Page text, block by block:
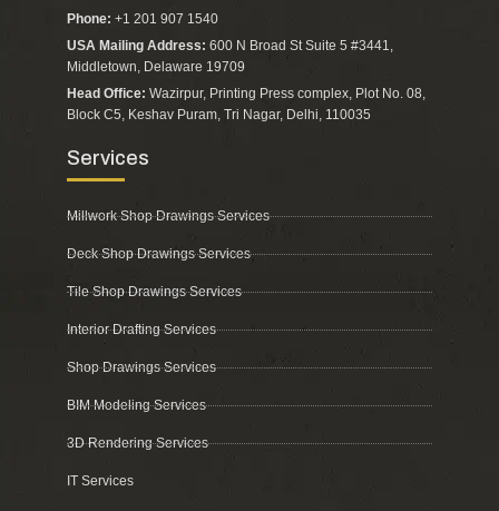
Phone: +1 201 907 1540
USA Mailing Address: 600 N Broad St Suite 5 #3441,
Middletown, Delaware 19709
Head Office: Wazirpur, Printing Press complex, Plot No. 08,
Block C5, Keshav Puram, Tri Nagar, Delhi, 110035
Services
Millwork Shop Drawings Services
Deck Shop Drawings Services
Tile Shop Drawings Services
Interior Drafting Services
Shop Drawings Services
BIM Modeling Services
3D Rendering Services
IT Services